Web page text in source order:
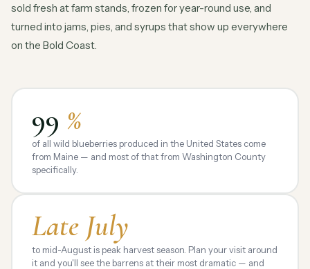
sold fresh at farm stands, frozen for year-round use, and
turned into jams, pies, and syrups that show up everywhere
on the Bold Coast.
99 %
of all wild blueberries produced in the United States come
from Maine — and most of that from Washington County
specifically.
Late July
to mid-August is peak harvest season. Plan your visit around
it and you'll see the barrens at their most dramatic — and